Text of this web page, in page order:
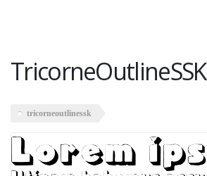
TricorneOutlineSSK
tricorneoutlinessk